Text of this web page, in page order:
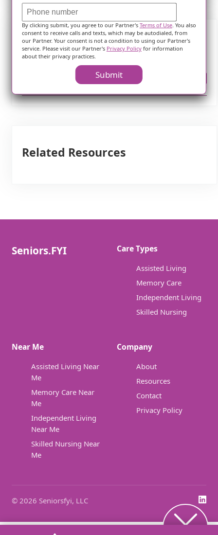
Frequently Asked Questions
Related Resources
Seniors.FYI Care Types
Assisted Living
Memory Care
Independent Living
Skilled Nursing
Near Me
Assisted Living Near
Me
Memory Care Near
Me
Independent Living
Near Me
Skilled Nursing Near
Me
Company
About
Resources
Contact
Privacy Policy
© 2026 Seniorsfyi, LLC
By clicking submit, you agree to our Partner's Terms of Use. You also
consent to receive calls and texts, which may be autodialed, from
our Partner. Your consent is not a condition to using our Partner's
service. Please visit our Partner's Privacy Policyfor information
about their privacy practices.
Submit